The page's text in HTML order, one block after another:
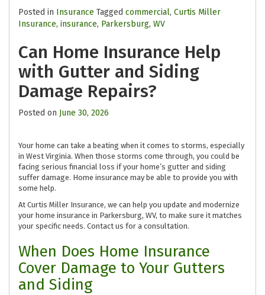
Posted in Insurance Tagged commercial, Curtis Miller
Insurance, insurance, Parkersburg, WV
Can Home Insurance Help
with Gutter and Siding
Damage Repairs?
Posted on June 30, 2026
Your home can take a beating when it comes to storms, especially
in West Virginia. When those storms come through, you could be
facing serious financial loss if your home’s gutter and siding
suffer damage. Home insurance may be able to provide you with
some help.
At Curtis Miller Insurance, we can help you update and modernize
your home insurance in Parkersburg, WV, to make sure it matches
your specific needs. Contact us for a consultation.
When Does Home Insurance
Cover Damage to Your Gutters
and Siding